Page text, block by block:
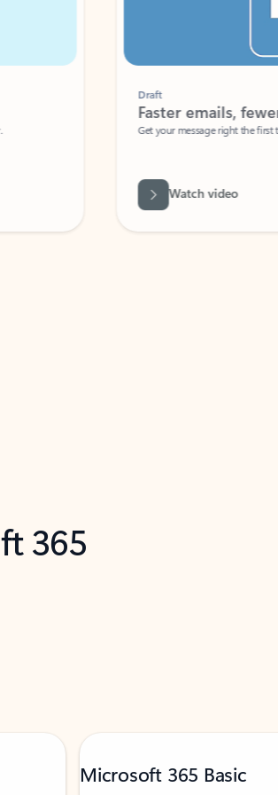
Faster emails, fewer
Get your message right the first time
Watch video
365
Microsoft 365 Basic